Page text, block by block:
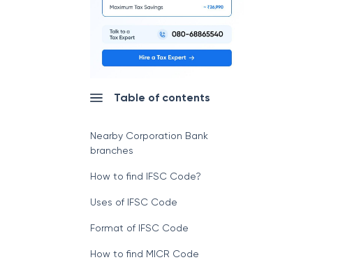
Table of contents
Nearby Corporation Bank
branches
How to find IFSC Code?
Uses of IFSC Code
Format of IFSC Code
How to find MICR Code